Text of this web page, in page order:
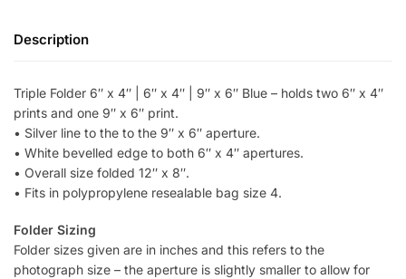
Description
Triple Folder 6″ x 4″ | 6″ x 4″ | 9″ x 6″ Blue – holds two 6″ x 4″
prints and one 9″ x 6″ print.
• Silver line to the to the 9″ x 6″ aperture.
• White bevelled edge to both 6″ x 4″ apertures.
• Overall size folded 12″ x 8″.
• Fits in polypropylene resealable bag size 4.
Folder Sizing
Folder sizes given are in inches and this refers to the
photograph size – the aperture is slightly smaller to allow for